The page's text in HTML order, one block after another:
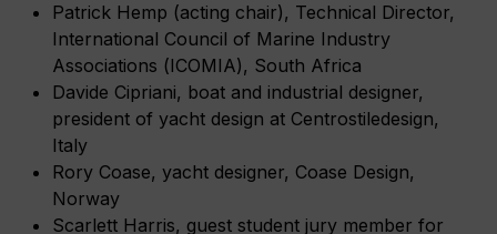
Patrick Hemp (acting chair), Technical Director,
International Council of Marine Industry
Associations (ICOMIA), South Africa
Davide Cipriani, boat and industrial designer,
president of yacht design at Centrostiledesign,
Italy
Rory Coase, yacht designer, Coase Design,
Norway
Scarlett Harris, guest student jury member for